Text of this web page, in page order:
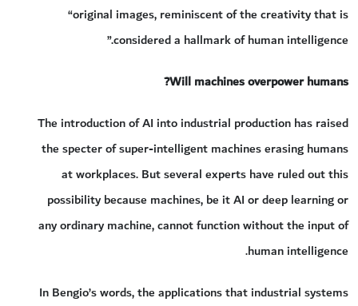
“original images, reminiscent of the creativity that is
considered a hallmark of human intelligence.”
Will machines overpower humans?
The introduction of AI into industrial production has raised
the specter of super-intelligent machines erasing humans
at workplaces. But several experts have ruled out this
possibility because machines, be it AI or deep learning or
any ordinary machine, cannot function without the input of
human intelligence.
In Bengio’s words, the applications that industrial systems